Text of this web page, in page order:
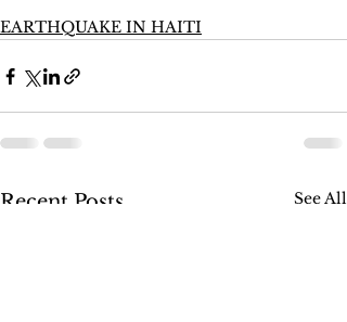
EARTHQUAKE IN HAITI
Recent Posts See All